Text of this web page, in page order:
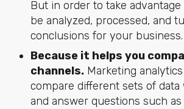
But in order to take
be analyzed, processed, and
conclusions for your business.
Because it helps you
channels.Marketing
compare different sets of
and answer questions such